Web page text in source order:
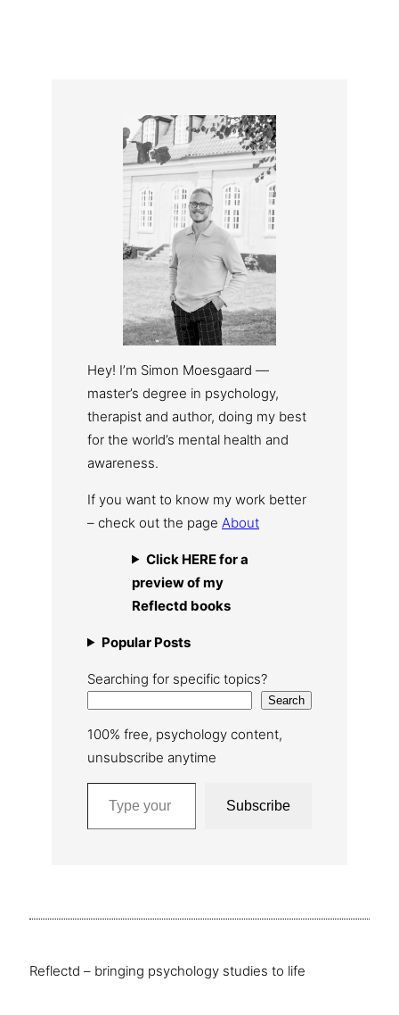
Hey! I’m Simon Moesgaard —
master’s degree in psychology,
therapist and author, doing my best
for the world’s mental health and
awareness.
If you want to know my work better
– check out the page About
Click HERE for a
preview of my
Reflectd books
Popular Posts
Searching for specific topics?
Search
100% free, psychology content,
unsubscribe anytime
Type your email…
Subscribe
Reflectd – bringing psychology studies to life